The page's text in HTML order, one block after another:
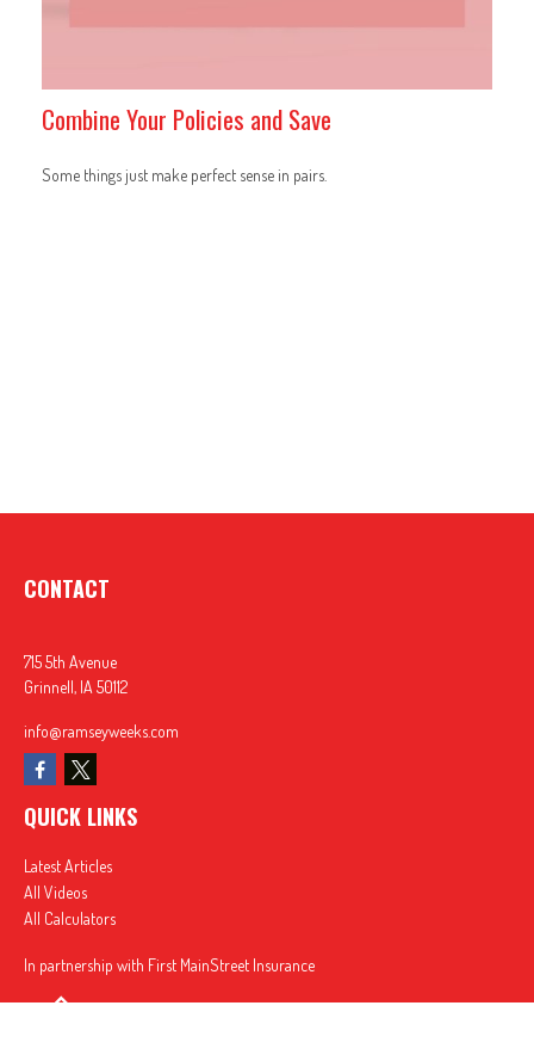
Combine Your Policies and Save
Some things just make perfect sense in pairs.
CONTACT
715 5th Avenue
Grinnell, IA 50112
info@ramseyweeks.com
QUICK LINKS
Latest Articles
All Videos
All Calculators
In partnership with First MainStreet Insurance